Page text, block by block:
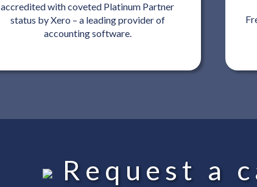
accredited with coveted Platinum Partner
status by Xero – a leading provider of
accounting software.
Request a